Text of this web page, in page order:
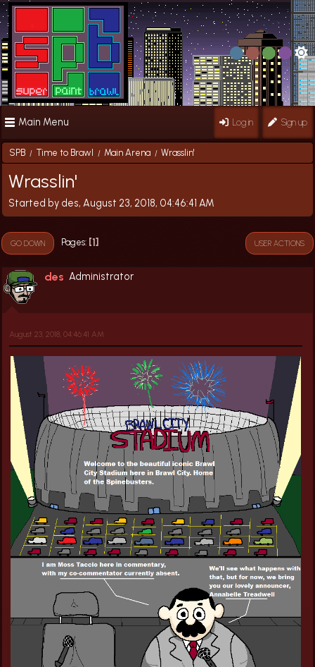
Main Menu Log in Sign up
SPB / Time to Brawl / Main Arena / Wrasslin'
Wrasslin'
Started by des, August 23, 2018, 04:46:41 AM
GO DOWN Pages 1 USER ACTIONS
des Administrator
August 23, 2018, 04:46:41 AM